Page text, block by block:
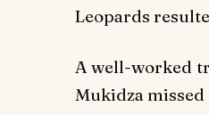
Leopards
A well-worked
Mukidza